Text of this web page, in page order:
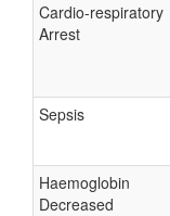
Cardio-respiratory
Arrest
Sepsis
Haemoglobin
Decreased